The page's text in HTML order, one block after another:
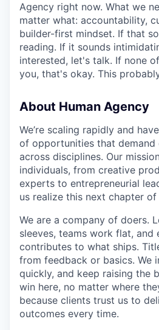
Agency right now. What we
matter what: accountability,
builder-first mindset. If that
reading. If it sounds
interested, let's talk. If none
you, that's okay. This
About Human Agency
We’re scaling rapidly and
of opportunities that demand
across disciplines. Our
individuals, from creative
experts to entrepreneurial
us realize this next chapter
We are a company of doers.
sleeves, teams work flat, and
contributes to what ships.
from feedback or basics. We
quickly, and keep raising the
win here, no matter where
because clients trust us to
outcomes every time.